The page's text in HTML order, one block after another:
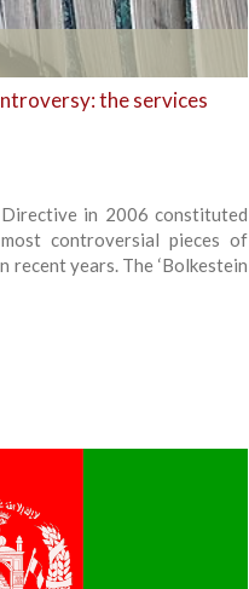
+
the services
in 2006 constituted
controversial pieces of
recent years. The ‘Bolkestein